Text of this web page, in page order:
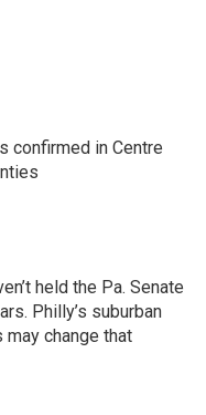
confirmed in Centre
held the Pa. Senate
Philly’s suburban
change that